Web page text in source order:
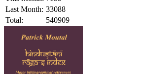
Last Month: 33088
Total:
540909